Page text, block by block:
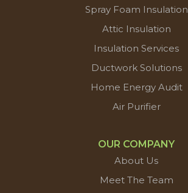
Spray Foam Insulation
Attic Insulation
Insulation Services
Ductwork Solutions
Home Energy Audit
Air Purifier
OUR COMPANY
About Us
Meet The Team